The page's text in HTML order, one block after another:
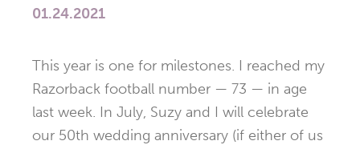
01.24.2021
This year is one for milestones. I reached my
Razorback football number — 73 — in age
last week. In July, Suzy and I will celebrate
our 50th wedding anniversary (if either of us